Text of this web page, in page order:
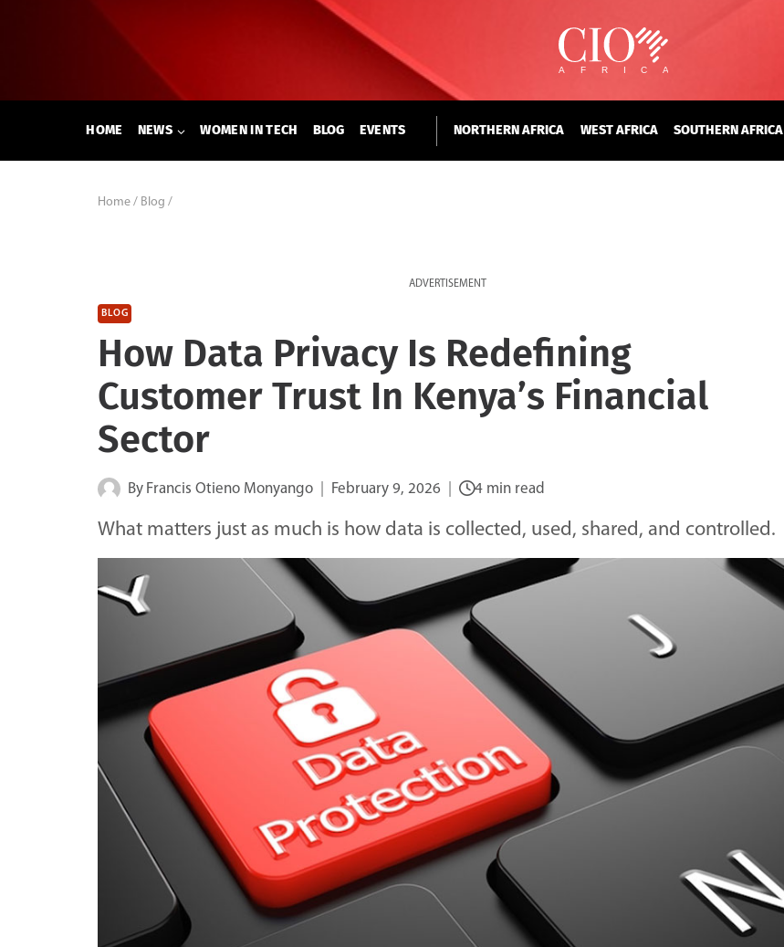
HOME NEWS WOMEN IN TECH BLOG EVENTS NORTHERN AFRICA WEST AFRICA SOUTHERN AFRICA
Home / Blog /
ADVERTISEMENT
BLOG
How Data Privacy Is Redefining
Customer Trust In Kenya’s Financial
Sector
By Francis Otieno Monyango February 9, 2026 4 min read
What matters just as much is how data is collected, used, shared, and controlled.